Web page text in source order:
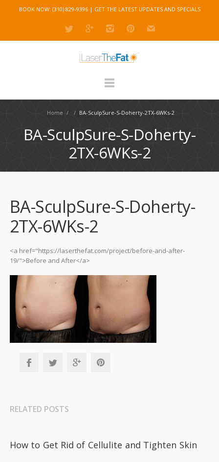
BOOK NOW: (310) 829-9396 | GET THE LATEST UPDATES AND SPECIALS
Home / / BA-SculpSure-S-Doherty-2TX-6WKs-2
BA-SculpSure-S-Doherty-
2TX-6WKs-2
BA-SculpSure-S-Doherty-
2TX-6WKs-2
<a href="https://laserthefat.com/project/before-and-after-
19/">Before and After</a>
RELATED POSTS
How to Get Rid of Cellulite and Tighten Skin